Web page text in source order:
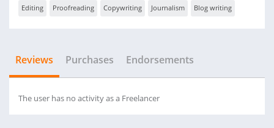
Editing Proofreading Copywriting Journalism Blog writing
Reviews Purchases Endorsements
The user has no activity as a Freelancer